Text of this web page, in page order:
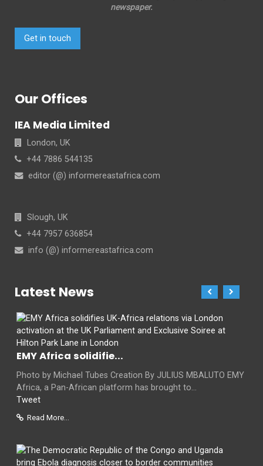
newspaper.
Get in touch
Our Offices
IEA Media Limited
London, UK
+44 7886 544135
editor (@) informereastafrica.com
Slough, UK
+44 7957 636854
info (@) informereastafrica.com
Latest News
EMY Africa solidifie...
Photo by Michael Tubes Creation By JULIUS MBALUTO EMY
Africa, a Pan-African platform has brought to...
Tweet
Read More...